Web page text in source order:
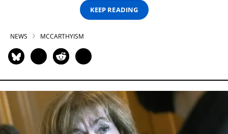
KEEP READING
NEWS MCCARTHYISM